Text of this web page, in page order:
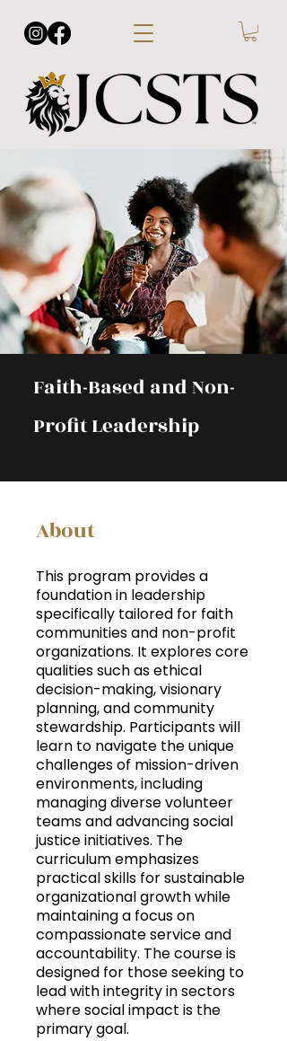
Faith-Based and Non-
Profit Leadership
About
This program provides a
foundation in leadership
specifically tailored for faith
communities and non-profit
organizations. It explores core
qualities such as ethical
decision-making, visionary
planning, and community
stewardship. Participants will
learn to navigate the unique
challenges of mission-driven
environments, including
managing diverse volunteer
teams and advancing social
justice initiatives. The
curriculum emphasizes
practical skills for sustainable
organizational growth while
maintaining a focus on
compassionate service and
accountability. The course is
designed for those seeking to
lead with integrity in sectors
where social impact is the
primary goal.